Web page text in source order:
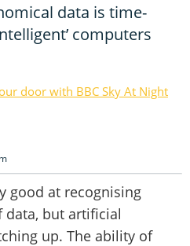
data is time-
computers
door with BBC Sky At Night
good at recognising
data, but artificial
up. The ability of